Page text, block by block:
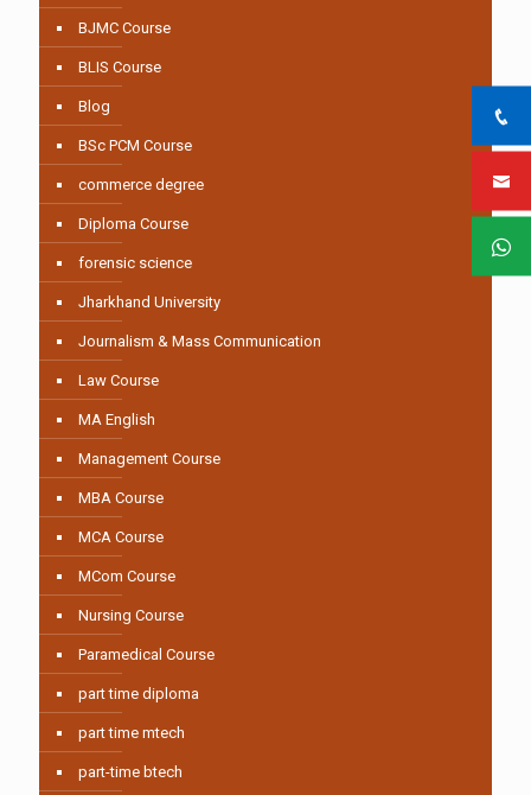
BJMC Course
BLIS Course
Blog
BSc PCM Course
commerce degree
Diploma Course
forensic science
Jharkhand University
Journalism & Mass Communication
Law Course
MA English
Management Course
MBA Course
MCA Course
MCom Course
Nursing Course
Paramedical Course
part time diploma
part time mtech
part-time btech